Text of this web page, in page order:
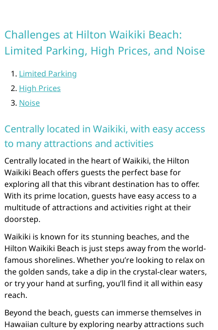
Challenges at Hilton Waikiki Beach:
Limited Parking, High Prices, and Noise
Limited Parking
High Prices
Noise
Centrally located in Waikiki, with easy access
to many attractions and activities
Centrally located in the heart of Waikiki, the Hilton
Waikiki Beach offers guests the perfect base for
exploring all that this vibrant destination has to offer.
With its prime location, guests have easy access to a
multitude of attractions and activities right at their
doorstep.
Waikiki is known for its stunning beaches, and the
Hilton Waikiki Beach is just steps away from the world-
famous shorelines. Whether you’re looking to relax on
the golden sands, take a dip in the crystal-clear waters,
or try your hand at surfing, you’ll find it all within easy
reach.
Beyond the beach, guests can immerse themselves in
Hawaiian culture by exploring nearby attractions such